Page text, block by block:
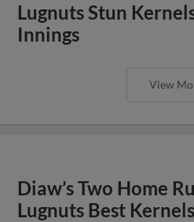
Lugnuts Stun
Innings
View
Diaw’s Two Home
Lugnuts Best